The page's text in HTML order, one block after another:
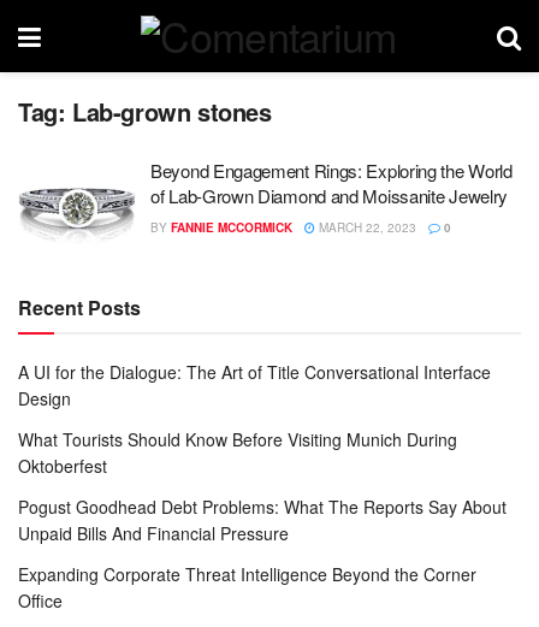
Tag: Lab-grown stones
Beyond Engagement Rings: Exploring the World
of Lab-Grown Diamond and Moissanite Jewelry
BY FANNIE MCCORMICK MARCH 22, 2023 0
Recent Posts
A UI for the Dialogue: The Art of Title Conversational Interface
Design
What Tourists Should Know Before Visiting Munich During
Oktoberfest
Pogust Goodhead Debt Problems: What The Reports Say About
Unpaid Bills And Financial Pressure
Expanding Corporate Threat Intelligence Beyond the Corner
Office